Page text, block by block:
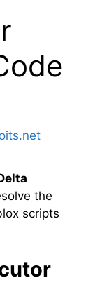
the
scripts